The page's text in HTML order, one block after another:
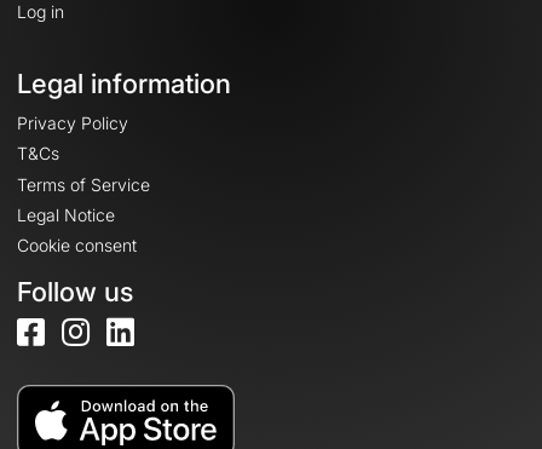
Log in
Legal information
Privacy Policy
T&Cs
Terms of Service
Legal Notice
Cookie consent
Follow us